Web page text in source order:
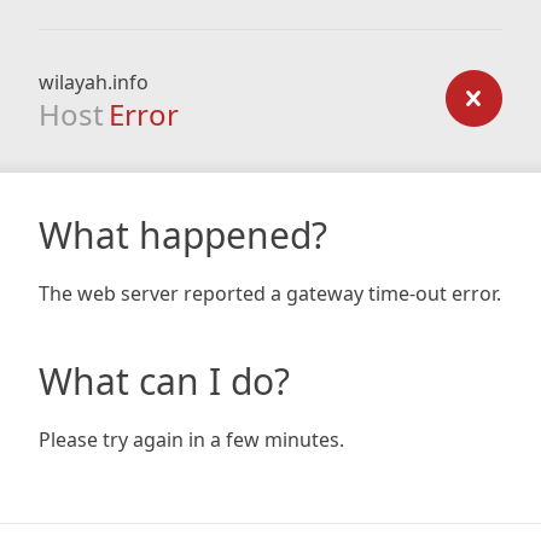
wilayah.info
Host Error
What happened?
The web server reported a gateway time-out error.
What can I do?
Please try again in a few minutes.